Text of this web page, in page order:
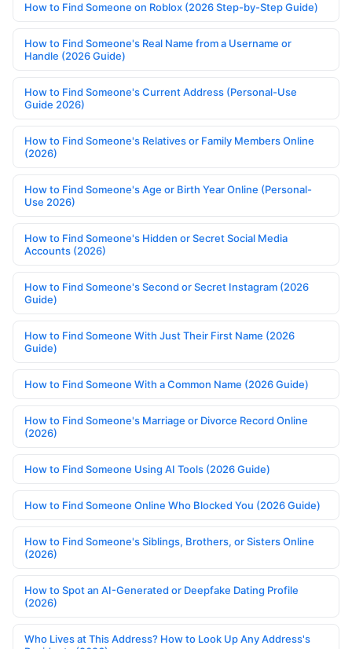
How to Find Someone on Roblox (2026 Step-by-Step Guide)
How to Find Someone's Real Name from a Username or
Handle (2026 Guide)
How to Find Someone's Current Address (Personal-Use
Guide 2026)
How to Find Someone's Relatives or Family Members Online
(2026)
How to Find Someone's Age or Birth Year Online (Personal-
Use 2026)
How to Find Someone's Hidden or Secret Social Media
Accounts (2026)
How to Find Someone's Second or Secret Instagram (2026
Guide)
How to Find Someone With Just Their First Name (2026
Guide)
How to Find Someone With a Common Name (2026 Guide)
How to Find Someone's Marriage or Divorce Record Online
(2026)
How to Find Someone Using AI Tools (2026 Guide)
How to Find Someone Online Who Blocked You (2026 Guide)
How to Find Someone's Siblings, Brothers, or Sisters Online
(2026)
How to Spot an AI-Generated or Deepfake Dating Profile
(2026)
Who Lives at This Address? How to Look Up Any Address's